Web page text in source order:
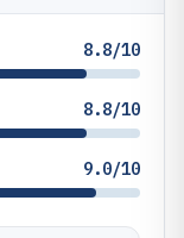
8.8/10
8.8/10
9.0/10